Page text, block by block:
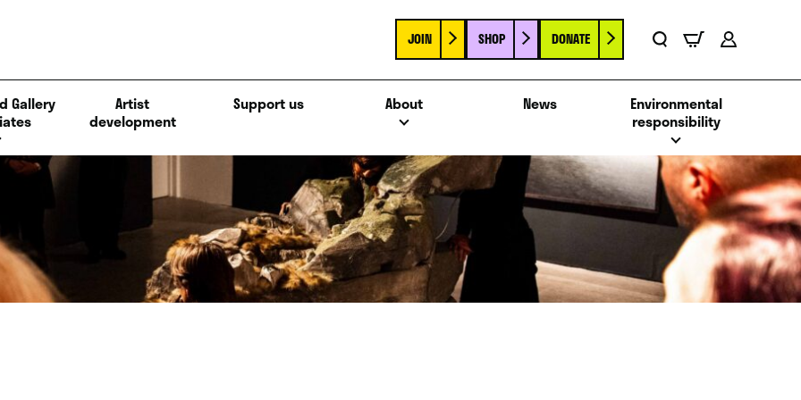
JOIN SHOP DONATE
Gallery
Artist
development
Support us About News
Environmental
responsibility